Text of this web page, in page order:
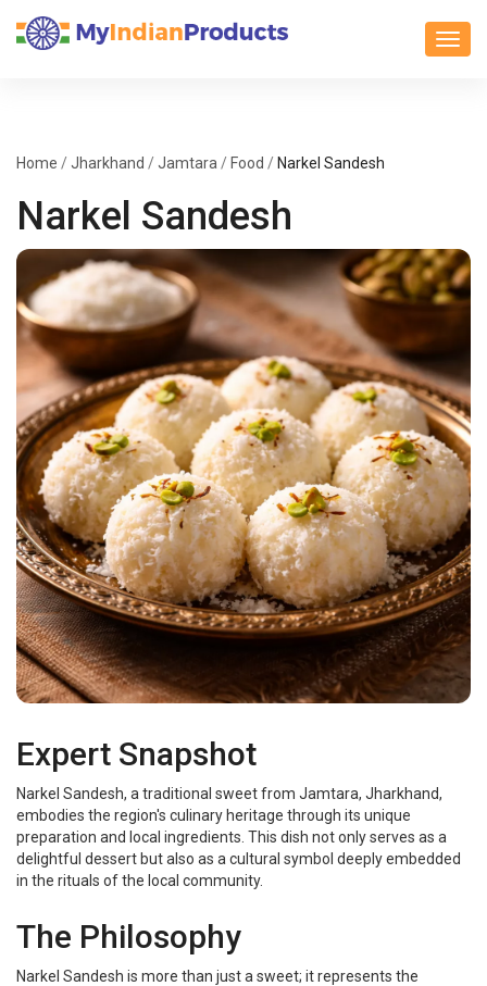
Home /Jharkhand /Jamtara / Food / Narkel Sandesh
Narkel Sandesh
Expert Snapshot
Narkel Sandesh, a traditional sweet from Jamtara, Jharkhand,
embodies the region's culinary heritage through its unique
preparation and local ingredients. This dish not only serves as a
delightful dessert but also as a cultural symbol deeply embedded
in the rituals of the local community.
The Philosophy
Narkel Sandesh is more than just a sweet; it represents the